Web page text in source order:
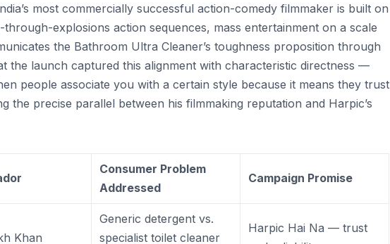
most commercially successful action-comedy filmmaker is built on
explosions action sequences, mass entertainment on a scale
the Bathroom Ultra Cleaner’s toughness proposition through
the launch captured this alignment with characteristic directness —
people associate you with a certain style because it means they trust
the precise parallel between his filmmaking reputation and Harpic’s
Consumer Problem
Addressed
Campaign Promise
Khan
Generic detergent vs.
specialist toilet cleaner
Harpic Hai Na — trust